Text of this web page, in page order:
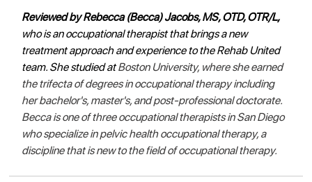
Reviewed by Rebecca (Becca) Jacobs, MS, OTD, OTR/L,
who is an occupational therapist that brings a new
treatment approach and experience to the Rehab United
team. She studied at Boston University, where she earned
the trifecta of degrees in occupational therapy including
her bachelor's, master's, and post-professional doctorate.
Becca is one of three occupational therapists in San Diego
who specialize in pelvic health occupational therapy, a
discipline that is new to the field of occupational therapy.